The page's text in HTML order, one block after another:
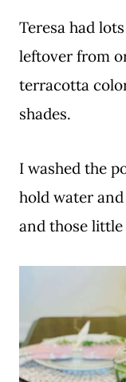
Teresa had
leftover from
terracotta
shades.
I washed the
hold water
and those